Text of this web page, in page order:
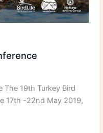
The 19th Turkey Bird
17th -22nd May 2019,